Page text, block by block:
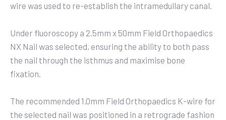
wire was used to re-establish the intramedullary canal.
Under fluoroscopy a 2.5mm x 50mm Field Orthopaedics
NX Nail was selected, ensuring the ability to both pass
the nail through the isthmus and maximise bone
fixation.
The recommended 1.0mm Field Orthopaedics K-wire for
the selected nail was positioned in a retrograde fashion